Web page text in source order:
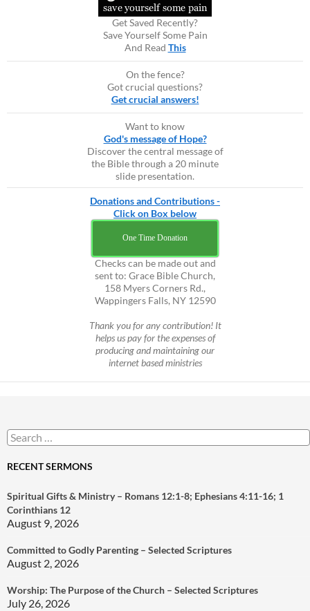
Get Saved Recently?
Save Yourself Some Pain
And Read This
On the fence?
Got crucial questions?
Get crucial answers!
Want to know
God's message of Hope?
Discover the central message of
the Bible through a 20 minute
slide presentation.
Donations and Contributions -
Click on Box below
One Time Donation
Checks can be made out and
sent to: Grace Bible Church,
158 Myers Corners Rd.,
Wappingers Falls, NY 12590
Thank you for any contribution! It
helps us pay for the expenses of
producing and maintaining our
internet based ministries
Search
for:
RECENT SERMONS
Spiritual Gifts & Ministry – Romans 12:1-8; Ephesians 4:11-16; 1
Corinthians 12
August 9, 2026
Committed to Godly Parenting – Selected Scriptures
August 2, 2026
Worship: The Purpose of the Church – Selected Scriptures
July 26, 2026